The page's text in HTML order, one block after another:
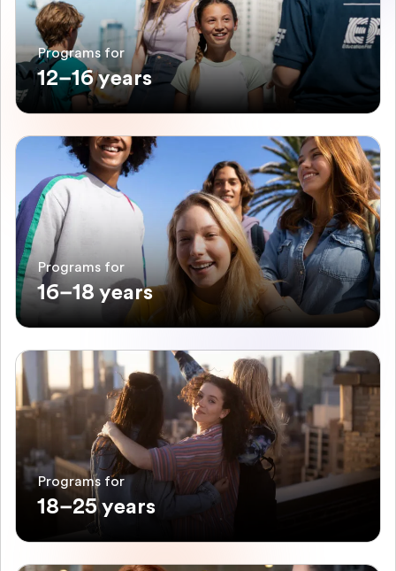
Programs for
12–16 years
Programs for
16–18 years
Programs for
18–25 years